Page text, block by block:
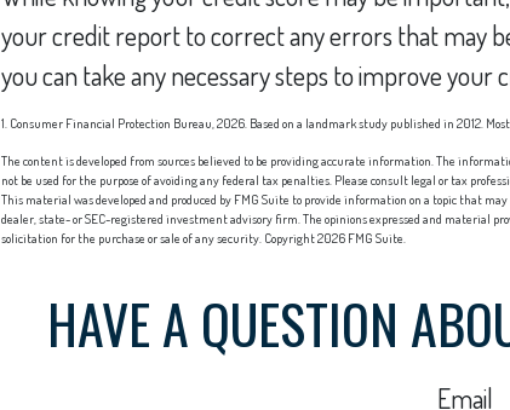
your credit report to correct any errors that may
you can take any necessary steps to improve your
1. Consumer Financial Protection Bureau, 2026. Based on a landmark study published in 2012.
The content is developed from sources believed to be providing accurate information. The
not be used for the purpose of avoiding any federal tax penalties. Please consult legal or tax
This material was developed and produced by FMG Suite to provide information on a topic that
dealer, state- or SEC-registered investment advisory firm. The opinions expressed and material
solicitation for the purchase or sale of any security. Copyright2026 FMG Suite.
HAVE A QUESTION
Email